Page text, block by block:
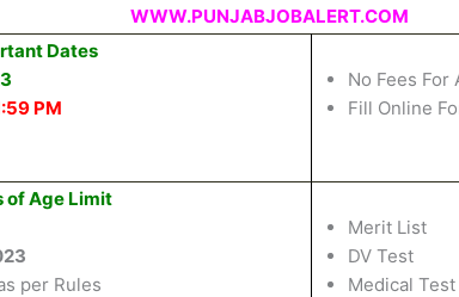
WWW.PUNJABJOBALERT.COM
Dates
PM
No Fees For
Fill Online
of Age Limit
per Rules
Merit List
DV Test
Medical Test